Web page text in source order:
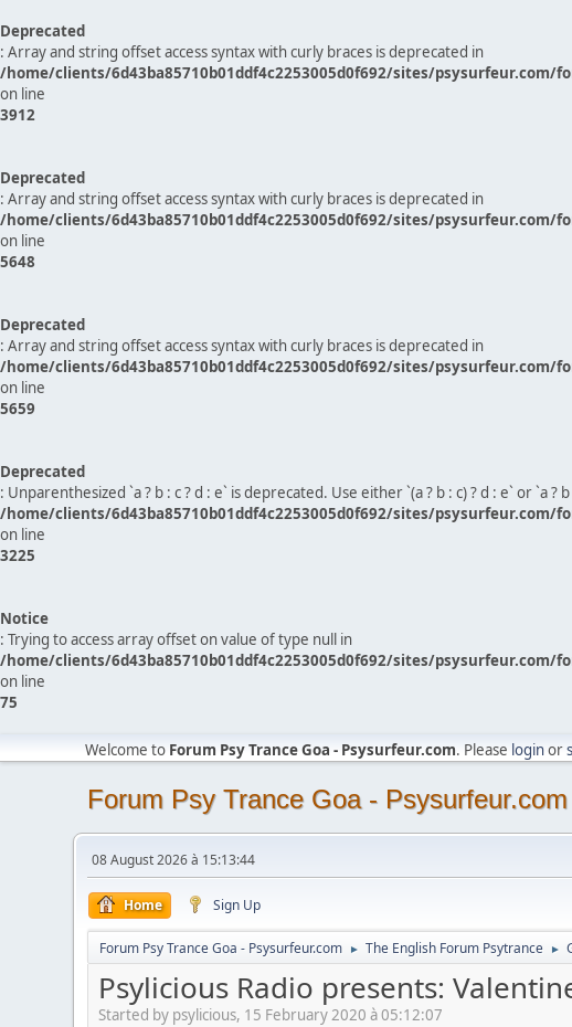
Deprecated
: Array and string offset access syntax with curly braces is deprecated in
/home/clients/6d43ba85710b01ddf4c2253005d0f692/sites/psysurfeur.com/
on line
3912
Deprecated
: Array and string offset access syntax with curly braces is deprecated in
/home/clients/6d43ba85710b01ddf4c2253005d0f692/sites/psysurfeur.com/
on line
5648
Deprecated
: Array and string offset access syntax with curly braces is deprecated in
/home/clients/6d43ba85710b01ddf4c2253005d0f692/sites/psysurfeur.com/
on line
5659
Deprecated
: Unparenthesized `a ? b : c ? d : e` is deprecated. Use either `(a ? b : c) ? d : e` or `a ? b
/home/clients/6d43ba85710b01ddf4c2253005d0f692/sites/psysurfeur.com/
on line
3225
Notice
: Trying to access array offset on value of type null in
/home/clients/6d43ba85710b01ddf4c2253005d0f692/sites/psysurfeur.com/
on line
75
Welcome to Forum Psy Trance Goa - Psysurfeur.com. Please loginor
Forum Psy Trance Goa - Psysurfeur.com
08 August 2026 à 15:13:44
Home Sign Up
Forum Psy Trance Goa - Psysurfeur.com ► The English Forum Psytrance ►
Psylicious Radio presents:
Started by psylicious, 15 February 2020 à 05:12:07